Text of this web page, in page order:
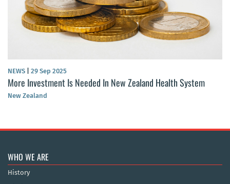
NEWS 29 Sep 2025
More Investment Is Needed In New Zealand Health System
New Zealand
WHO WE ARE
History